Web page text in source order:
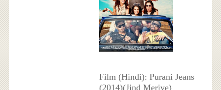
Film (Hindi): Purani Jeans
(2014)(Jind Meriye)